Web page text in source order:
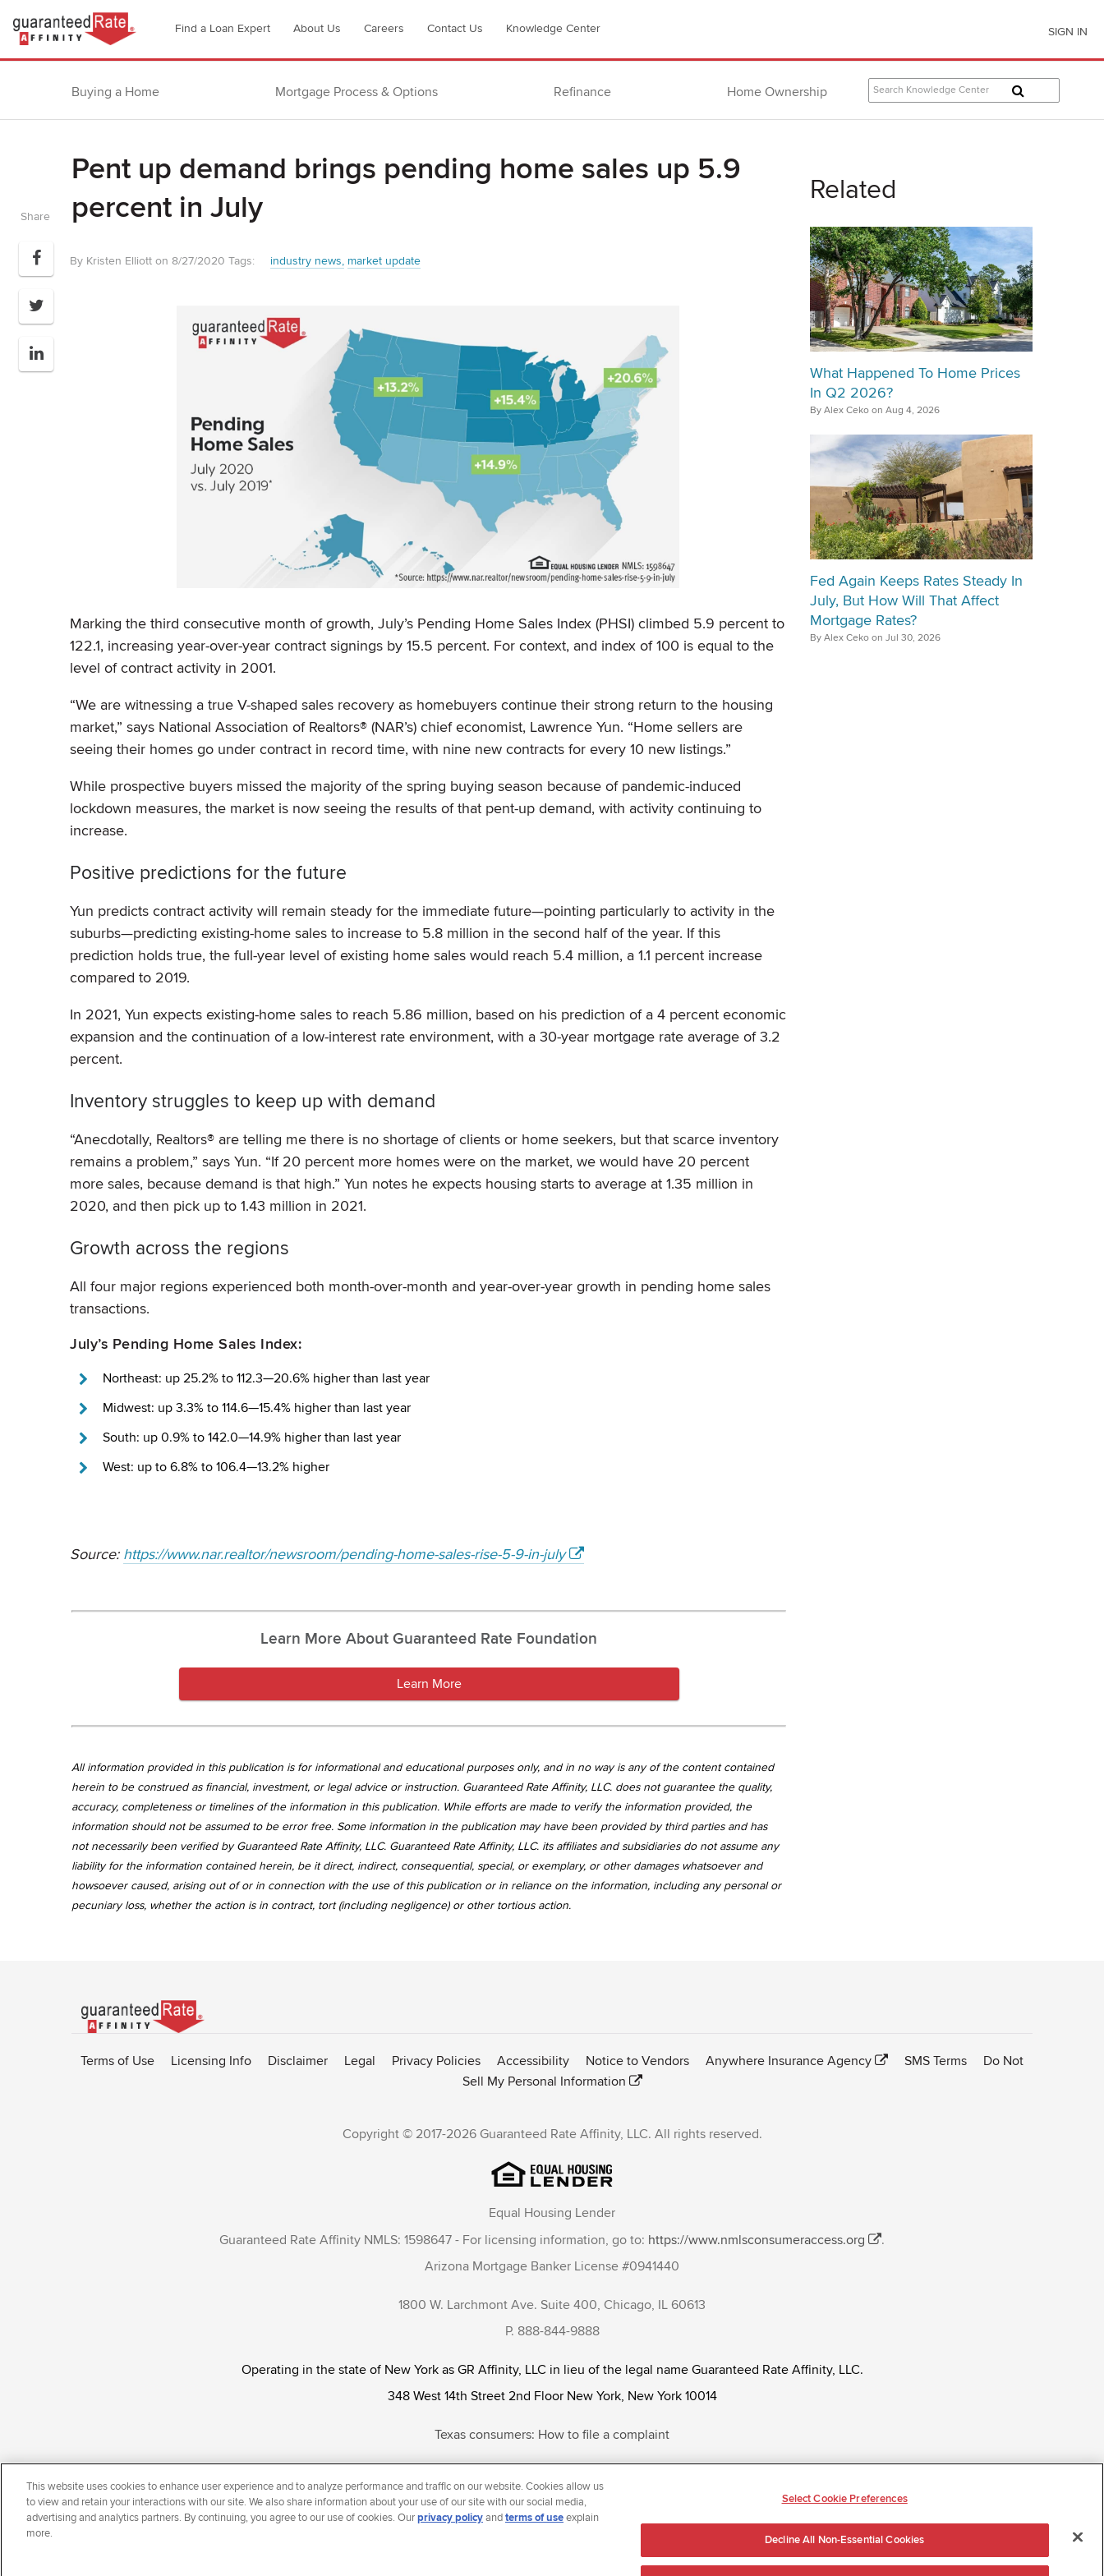
Go
to
Guaranteed
–
homepage
Find a Loan Expert About Us Careers Contact Us Knowledge Center SIGN IN
Buying a Home Mortgage Process & Options Refinance Home Ownership
Pent up demand brings pending home sales up 5.9
percent in July
Share
By Kristen Elliott on 8/27/2020 Tags: industry news market update
Marking the third consecutive month of growth, July’s Pending Home Sales Index (PHSI) climbed 5.9 percent to
122.1, increasing year-over-year contract signings by 15.5 percent. For context, and index of 100 is equal to the
level of contract activity in 2001.
“We are witnessing a true V-shaped sales recovery as homebuyers continue their strong return to the housing
market,” says National Association of Realtors® (NAR’s) chief economist, Lawrence Yun. “Home sellers are
seeing their homes go under contract in record time, with nine new contracts for every 10 new listings.”
While prospective buyers missed the majority of the spring buying season because of pandemic-induced
lockdown measures, the market is now seeing the results of that pent-up demand, with activity continuing to
increase.
Positive predictions for the future
Yun predicts contract activity will remain steady for the immediate future—pointing particularly to activity in the
suburbs—predicting existing-home sales to increase to 5.8 million in the second half of the year. If this
prediction holds true, the full-year level of existing home sales would reach 5.4 million, a 1.1 percent increase
compared to 2019.
In 2021, Yun expects existing-home sales to reach 5.86 million, based on his prediction of a 4 percent economic
expansion and the continuation of a low-interest rate environment, with a 30-year mortgage rate average of 3.2
percent.
Inventory struggles to keep up with demand
“Anecdotally, Realtors® are telling me there is no shortage of clients or home seekers, but that scarce inventory
remains a problem,” says Yun. “If 20 percent more homes were on the market, we would have 20 percent
more sales, because demand is that high.” Yun notes he expects housing starts to average at 1.35 million in
2020, and then pick up to 1.43 million in 2021.
Growth across the regions
All four major regions experienced both month-over-month and year-over-year growth in pending home sales
transactions.
July’s Pending Home Sales Index:
Northeast: up 25.2% to 112.3—20.6% higher than last year
Midwest: up 3.3% to 114.6—15.4% higher than last year
South: up 0.9% to 142.0—14.9% higher than last year
West: up to 6.8% to 106.4—13.2% higher
Source: https://www.nar.realtor/newsroom/pending-home-sales-rise-5-9-in-july
Learn More About Guaranteed Rate Foundation
Learn More
All information provided in this publication is for informational and educational purposes only, and in no way is any of the content contained
herein to be construed as financial, investment, or legal advice or instruction. Guaranteed Rate Affinity, LLC. does not guarantee the quality,
accuracy, completeness or timelines of the information in this publication. While efforts are made to verify the information provided, the
information should not be assumed to be error free. Some information in the publication may have been provided by third parties and has
not necessarily been verified by Guaranteed Rate Affinity, LLC. Guaranteed Rate Affinity, LLC. its affiliates and subsidiaries do not assume any
liability for the information contained herein, be it direct, indirect, consequential, special, or exemplary, or other damages whatsoever and
howsoever caused, arising out of or in connection with the use of this publication or in reliance on the information, including any personal or
pecuniary loss, whether the action is in contract, tort (including negligence) or other tortious action.
Related
What Happened To Home Prices
In Q2 2026?
By Alex Ceko on Aug 4, 2026
Fed Again Keeps Rates Steady In
July, But How Will That Affect
Mortgage Rates?
By Alex Ceko on Jul 30, 2026
Go
to
Affinity
Terms of Use Licensing Info Disclaimer Legal Privacy Policies Accessibility Notice to Vendors Anywhere Insurance Agency SMS Terms
Do Not
Sell My Personal Information
Copyright © 2017-2026 Guaranteed Rate Affinity, LLC. All rights reserved.
Equal Housing Lender
Guaranteed Rate Affinity NMLS: 1598647 - For licensing information, go to: https://www.nmlsconsumeraccess.org
.
Arizona Mortgage Banker License #0941440
1800 W. Larchmont Ave. Suite 400, Chicago, IL 60613
P. 888-844-9888
Operating in the state of New York as GR Affinity, LLC in lieu of the legal name Guaranteed Rate Affinity, LLC.
348 West 14th Street 2nd Floor New York, New York 10014
Texas consumers: How to file a complaint
national origin, disability, veteran status, sexual orientation, gender identity and/or expression, marital or parental status, ancestry, citizenship status, pregnancy or other
reason prohibited by law.
This website uses cookies to enhance user experience and to analyze performance and traffic on our website. Cookies allow us
to view and retain your interactions with our site. We also share information about your use of our site with our social media,
advertising and analytics partners. By continuing, you agree to our use of cookies. Ourprivacy policyandterms of useexplain
more.
Select Cookie Preferences
Decline All Non-Essential Cookies